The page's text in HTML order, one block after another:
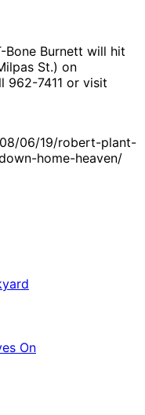
Bone Burnett will hit
St.) on
962-7411 or visit
06/19/robert-plant-
home-heaven/